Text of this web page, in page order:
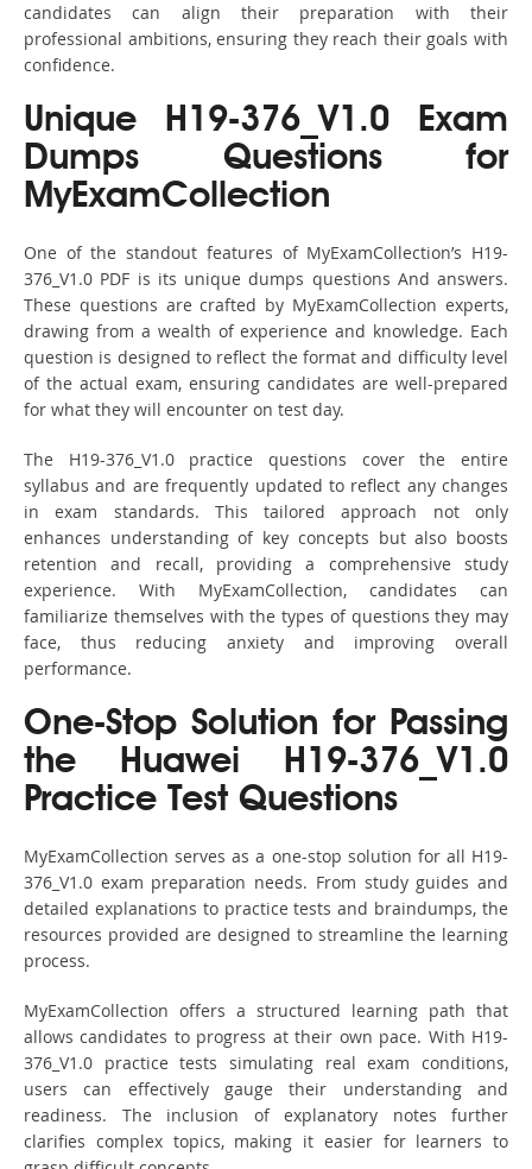
candidates can align their preparation with their
professional ambitions, ensuring they reach their goals with
confidence.
Unique H19-376_V1.0 Exam
Dumps Questions for
MyExamCollection
One of the standout features of MyExamCollection’s H19-
376_V1.0 PDF is its unique dumps questions And answers.
These questions are crafted by MyExamCollection experts,
drawing from a wealth of experience and knowledge. Each
question is designed to reflect the format and difficulty level
of the actual exam, ensuring candidates are well-prepared
for what they will encounter on test day.
The H19-376_V1.0 practice questions cover the entire
syllabus and are frequently updated to reflect any changes
in exam standards. This tailored approach not only
enhances understanding of key concepts but also boosts
retention and recall, providing a comprehensive study
experience. With MyExamCollection, candidates can
familiarize themselves with the types of questions they may
face, thus reducing anxiety and improving overall
performance.
One-Stop Solution for Passing
the Huawei H19-376_V1.0
Practice Test Questions
MyExamCollection serves as a one-stop solution for all H19-
376_V1.0 exam preparation needs. From study guides and
detailed explanations to practice tests and braindumps, the
resources provided are designed to streamline the learning
process.
MyExamCollection offers a structured learning path that
allows candidates to progress at their own pace. With H19-
376_V1.0 practice tests simulating real exam conditions,
users can effectively gauge their understanding and
readiness. The inclusion of explanatory notes further
clarifies complex topics, making it easier for learners to